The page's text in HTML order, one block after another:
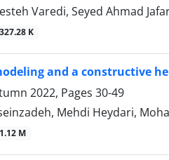
Varedi, Seyed Ahmad
327.28 K
and a constructive
2022, Pages 30-49
Mehdi Heydari,
1.12 M